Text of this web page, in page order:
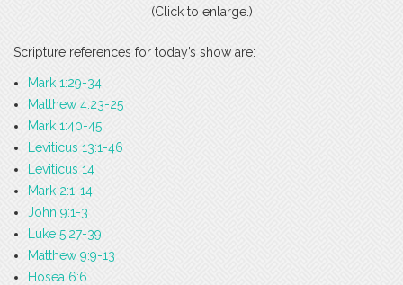
(Click to enlarge.)
Scripture references for today’s show are:
Mark 1:29-34
Matthew 4:23-25
Mark 1:40-45
Leviticus 13:1-46
Leviticus 14
Mark 2:1-14
John 9:1-3
Luke 5:27-39
Matthew 9:9-13
Hosea 6:6